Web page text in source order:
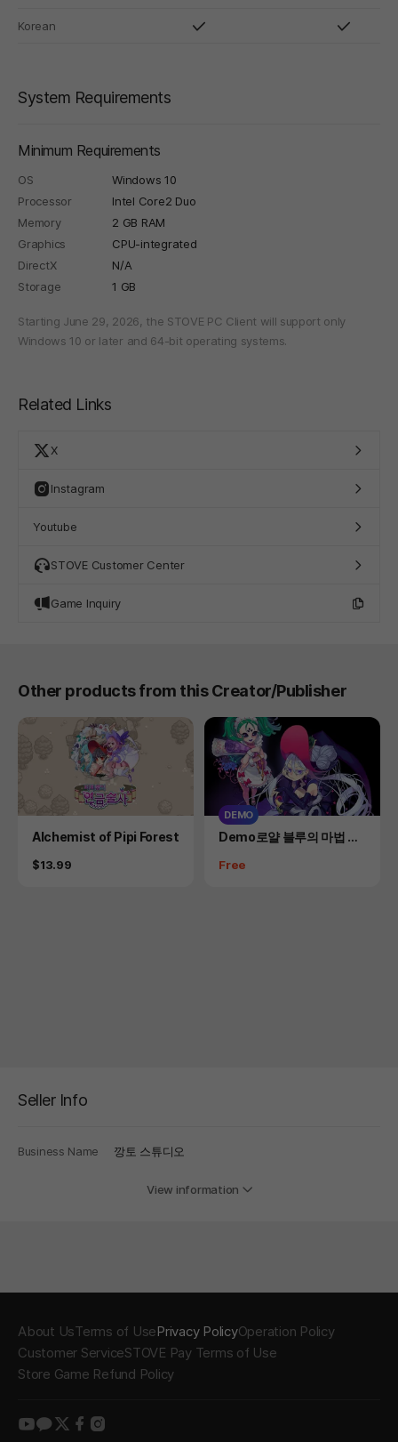
Korean
System Requirements
Minimum Requirements
OS
Windows 10
Processor
Intel Core2 Duo
Memory
2 GB RAM
Graphics
CPU-integrated
DirectX
N/A
Storage
1 GB
Starting June 29, 2026, the STOVE PC Client will support only
Windows 10 or later and 64-bit operating systems.
Related Links
X
Instagram
Youtube
STOVE Customer Center
Game Inquiry
Other products from this Creator/Publisher
Product
Alchemist of Pipi Forest
Price
$13.99
DEMO
Product
Demo로얄 블루의 마법 의
Price
Free
Seller Info
Business Name 깡토 스튜디오
View information
About UsTerms of UsePrivacy PolicyOperation Policy
Customer ServiceSTOVE Pay Terms of Use
Store Game Refund Policy
youtube
kakao
twitter
facebook
instagram